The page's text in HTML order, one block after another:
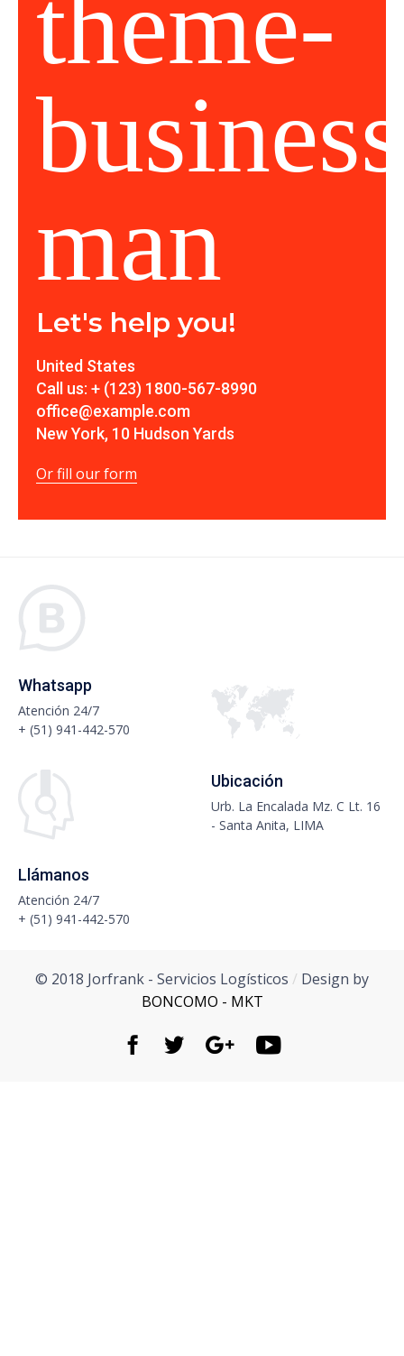
Let's help you!
United States
Call us: + (123) 1800-567-8990
office@example.com
New York, 10 Hudson Yards
Or fill our form
Whatsapp
Atención 24/7
+ (51) 941-442-570
Llámanos
Atención 24/7
+ (51) 941-442-570
Ubicación
Urb. La Encalada Mz. C Lt. 16
- Santa Anita, LIMA
© 2018 Jorfrank - Servicios Logísticos / Design by
BONCOMO - MKT